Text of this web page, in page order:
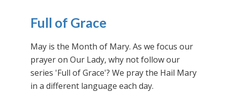
Full of Grace
May is the Month of Mary. As we focus our
prayer on Our Lady, why not follow our
series 'Full of Grace'? We pray the Hail Mary
in a different language each day.